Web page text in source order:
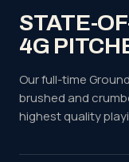
STATE-
4G
Our full-time
brushed and
highest quality